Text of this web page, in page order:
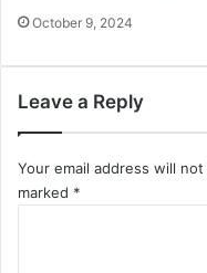
October 9, 2024
Leave a Reply
Your email address will
marked *